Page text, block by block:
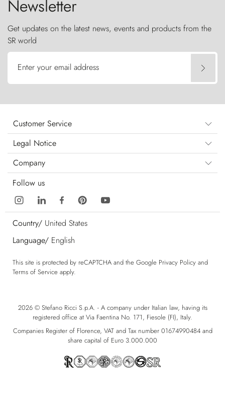
Newsletter
Get updates on the latest news, events and products from the
SR world
Enter your email address
Customer Service
Legal Notice
Company
Follow us
Country/ United States
Language/ English
This site is protected by reCAPTCHA and the Google Privacy Policy and
Terms of Service apply.
2026 © Stefano Ricci S.p.A. - A company under Italian law, having its
registered office at Via Faentina No. 171, Fiesole (FI), Italy.
Companies Register of Florence, VAT and Tax number 01674990484 and
share capital of Euro 3.000.000